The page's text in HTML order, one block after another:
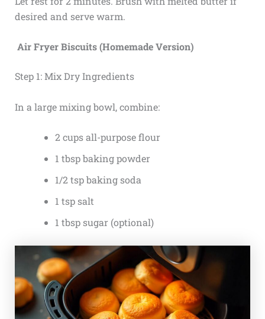
desired and serve warm.
Air Fryer Biscuits (Homemade Version)
Step 1: Mix Dry Ingredients
In a large mixing bowl, combine:
2 cups all-purpose flour
1 tbsp baking powder
1/2 tsp baking soda
1 tsp salt
1 tbsp sugar (optional)